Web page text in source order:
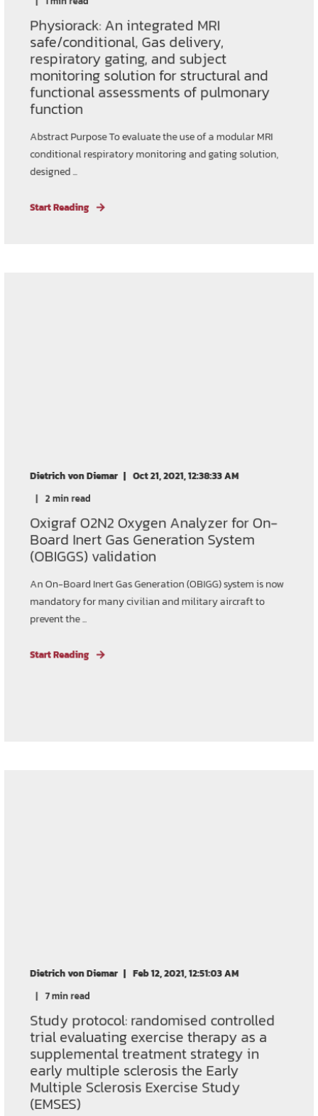
Physiorack: An integrated MRI
safe/conditional, Gas delivery,
respiratory gating, and subject
monitoring solution for structural and
functional assessments of pulmonary
function
Abstract Purpose To evaluate the use of a modular MRI
conditional respiratory monitoring and gating solution,
designed ...
Start Reading
Dietrich von Diemar
Oct 21, 2021, 12:38:33 AM
2 min read
Oxigraf O2N2 Oxygen Analyzer for On-
Board Inert Gas Generation System
(OBIGGS) validation
An On-Board Inert Gas Generation (OBIGG) system is now
mandatory for many civilian and military aircraft to
prevent the ...
Start Reading
Dietrich von Diemar
Feb 12, 2021, 12:51:03 AM
7 min read
Study protocol: randomised controlled
trial evaluating exercise therapy as a
supplemental treatment strategy in
early multiple sclerosis the Early
Multiple Sclerosis Exercise Study
(EMSES)